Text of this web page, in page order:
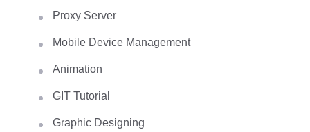
Proxy Server
Mobile Device Management
Animation
GIT Tutorial
Graphic Designing